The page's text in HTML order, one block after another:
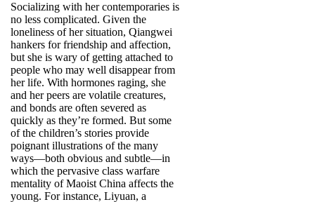
Socializing with her contemporaries is
no less complicated. Given the
loneliness of her situation, Qiangwei
hankers for friendship and affection,
but she is wary of getting attached to
people who may well disappear from
her life. With hormones raging, she
and her peers are volatile creatures,
and bonds are often severed as
quickly as they’re formed. But some
of the children’s stories provide
poignant illustrations of the many
ways—both obvious and subtle—in
which the pervasive class warfare
mentality of Maoist China affects the
young. For instance, Liyuan, a